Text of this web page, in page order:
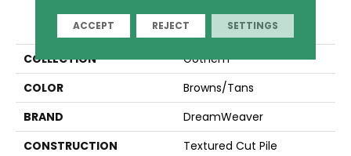
PRODUCT ATTRIBUTES
COLLECTION
Gothem
COLOR
Browns/Tans
BRAND
DreamWeaver
CONSTRUCTION
Textured Cut Pile
ACCEPT REJECT SETTINGS